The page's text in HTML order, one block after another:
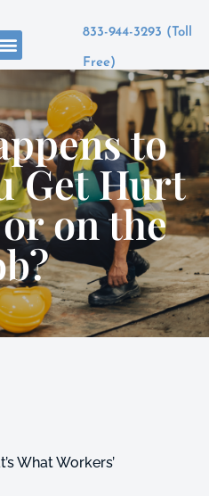
833-944-3293 (Toll
Free)
to
Get Hurt
on the
What Workers’